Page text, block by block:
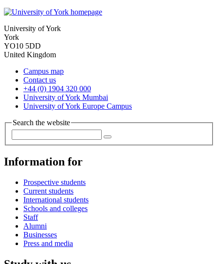
University of York
York
YO10 5DD
United Kingdom
Campus map
Contact us
+44 (0) 1904 320 000
University of York Mumbai
University of York Europe Campus
Search the website
Information for
Prospective students
Current students
International students
Schools and colleges
Staff
Alumni
Businesses
Press and media